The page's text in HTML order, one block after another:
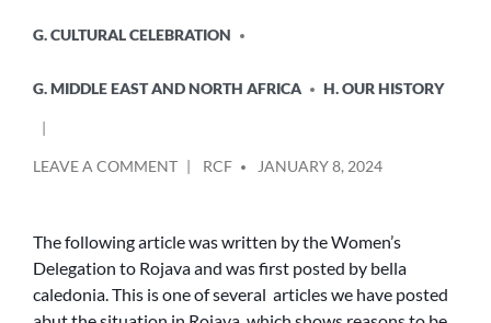
G. CULTURAL CELEBRATION
G. MIDDLE EAST AND NORTH AFRICA H. OUR HISTORY
LEAVE A COMMENTON
TO
ROJAVA
BY
RCF JANUARY 8, 2024
The following article was written by the Women’s
Delegation to Rojava and was first posted by bella
caledonia. This is one of several articles we have posted